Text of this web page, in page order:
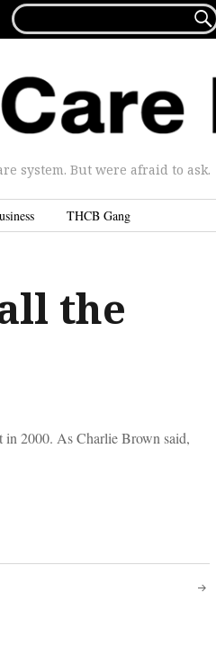
FOR...

system. But were afraid to ask.
THCB Gang
the
in 2000. As Charlie Brown said,